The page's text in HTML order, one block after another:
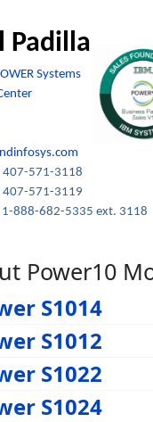
Padilla
Systems
407-571-3118
407-571-3119
1-888-682-5335 ext. 3118
Power10
S1014
S1012
S1022
S1024